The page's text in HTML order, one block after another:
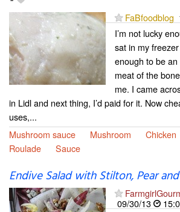
FaBfoodblog
I’m not lucky
sat in my
enough to be
meat of the
me. I came
in Lidl and next thing, I’d paid for it. Now
uses,...
Mushroom sauce
Mushroom Chicken
Roulade
Sauce
Endive Salad with Stilton, Pear
09/30/13